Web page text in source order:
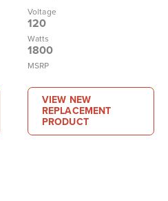
Voltage
120
Watts
1800
MSRP
VIEW NEW
REPLACEMENT
PRODUCT